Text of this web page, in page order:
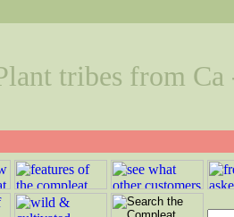
tribes from Ca